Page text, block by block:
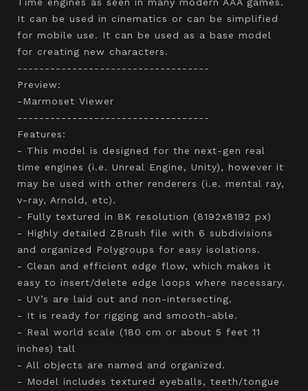
It can be used in cinematics or can be simplified
for mobile use. It can be used as a base model
for creating new characters.
-----------------------------------
Preview:
-Marmoset Viewer
-----------------------------------
Features:
- This model is designed for the next-gen real
time engines (i.e. Unreal Engine, Unity), however it
may be used with other renderers (i.e. mental ray,
v-ray, Arnold, etc).
- Fully textured in 8K resolution (8192x8192 px)
- Highly detailed ZBrush file with 6 subdivisions
and organized Polygroups for easy isolations.
- Clean and efficient edge flow, which makes it
easy to insert/delete edge loops where necessary.
- UV’s are laid out and non-intersecting.
- It is ready for rigging and smooth-able.
- Real world scale (180 cm or about 5 feet 11
inches) tall
- All objects are named and organized.
- Model includes textured eyeballs, teeth/tongue